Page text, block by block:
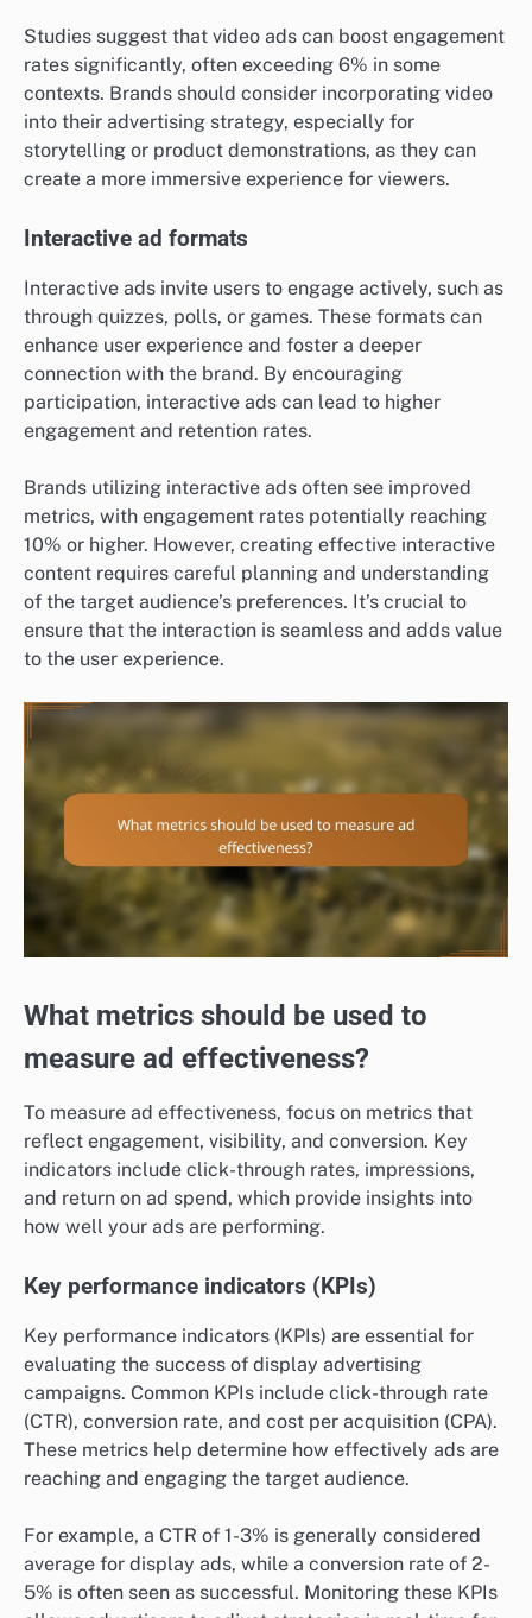
Studies suggest that video ads can boost engagement
rates significantly, often exceeding 6% in some
contexts. Brands should consider incorporating video
into their advertising strategy, especially for
storytelling or product demonstrations, as they can
create a more immersive experience for viewers.
Interactive ad formats
Interactive ads invite users to engage actively, such as
through quizzes, polls, or games. These formats can
enhance user experience and foster a deeper
connection with the brand. By encouraging
participation, interactive ads can lead to higher
engagement and retention rates.
Brands utilizing interactive ads often see improved
metrics, with engagement rates potentially reaching
10% or higher. However, creating effective interactive
content requires careful planning and understanding
of the target audience’s preferences. It’s crucial to
ensure that the interaction is seamless and adds value
to the user experience.
What metrics should be used to
measure ad effectiveness?
To measure ad effectiveness, focus on metrics that
reflect engagement, visibility, and conversion. Key
indicators include click-through rates, impressions,
and return on ad spend, which provide insights into
how well your ads are performing.
Key performance indicators (KPIs)
Key performance indicators (KPIs) are essential for
evaluating the success of display advertising
campaigns. Common KPIs include click-through rate
(CTR), conversion rate, and cost per acquisition (CPA).
These metrics help determine how effectively ads are
reaching and engaging the target audience.
For example, a CTR of 1-3% is generally considered
average for display ads, while a conversion rate of 2-
5% is often seen as successful. Monitoring these KPIs